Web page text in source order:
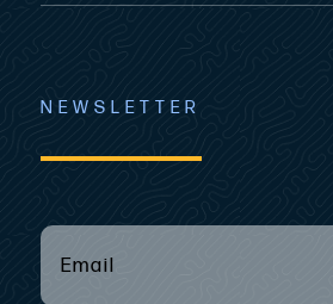
NEWSLETTER
EMAIL